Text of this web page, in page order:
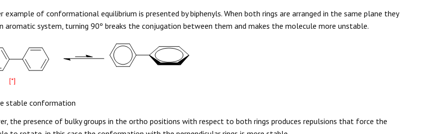
example of conformational equilibrium is presented by biphenyls. When both rings are arranged in the same plane they
aromatic system, turning 90º breaks the conjugation between them and makes the molecule more unstable.
stable conformation
the presence of bulky groups in the ortho positions with respect to both rings produces repulsions that force the